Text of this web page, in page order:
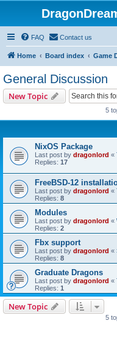
FAQ Contact us
Home Board index Game
General Discussion
New Topic
5
NixOS Package
Last post by dragonlord «
Replies: 17
FreeBSD-12
Last post by dragonlord «
Replies: 8
Modules
Last post by dragonlord «
Replies: 2
Fbx support
Last post by dragonlord «
Replies: 8
Graduate Dragons
Last post by dragonlord «
Replies: 1
New Topic
5